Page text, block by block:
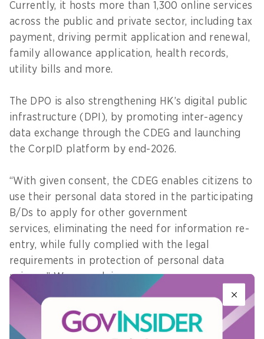
Currently, it hosts more than 1,300 online services
across the public and private sector, including tax
payment, driving permit application and renewal,
family allowance application, health records,
utility bills and more.
The DPO is also strengthening HK’s digital public
infrastructure (DPI), by promoting inter-agency
data exchange through the CDEG and launching
the CorpID platform by end-2026.
“With given consent, the CDEG enables citizens to
use their personal data stored in the participating
B/Ds to apply for other government
services, eliminating the need for information re-
entry, while fully complied with the legal
requirements in protection of personal data
privacy,” Wong explains.
Additionally, the CorpID platform will make it
easier for enterprises to access digital